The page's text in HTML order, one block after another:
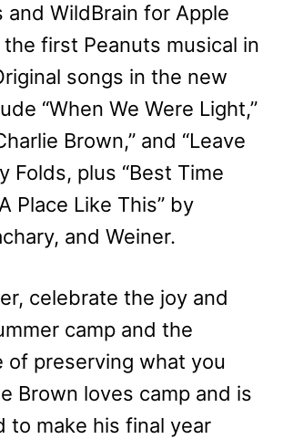
and WildBrain for Apple
first Peanuts musical in
songs in the new
“When We Were Light,”
Brown,” and “Leave
Folds, plus “Best Time
Place Like This” by
and Weiner.
celebrate the joy and
camp and the
of preserving what you
Brown loves camp and is
to make his final year